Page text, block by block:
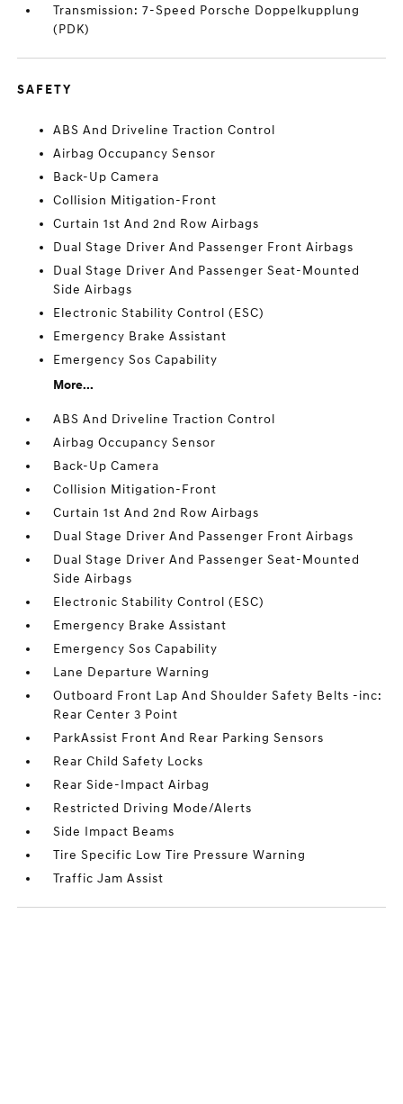
Transmission: 7-Speed Porsche Doppelkupplung
(PDK)
SAFETY
ABS And Driveline Traction Control
Airbag Occupancy Sensor
Back-Up Camera
Collision Mitigation-Front
Curtain 1st And 2nd Row Airbags
Dual Stage Driver And Passenger Front Airbags
Dual Stage Driver And Passenger Seat-Mounted
Side Airbags
Electronic Stability Control (ESC)
Emergency Brake Assistant
Emergency Sos Capability
More...
ABS And Driveline Traction Control
Airbag Occupancy Sensor
Back-Up Camera
Collision Mitigation-Front
Curtain 1st And 2nd Row Airbags
Dual Stage Driver And Passenger Front Airbags
Dual Stage Driver And Passenger Seat-Mounted
Side Airbags
Electronic Stability Control (ESC)
Emergency Brake Assistant
Emergency Sos Capability
Lane Departure Warning
Outboard Front Lap And Shoulder Safety Belts -inc:
Rear Center 3 Point
ParkAssist Front And Rear Parking Sensors
Rear Child Safety Locks
Rear Side-Impact Airbag
Restricted Driving Mode/Alerts
Side Impact Beams
Tire Specific Low Tire Pressure Warning
Traffic Jam Assist